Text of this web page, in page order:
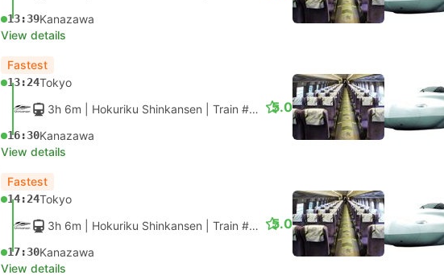
13:39Kanazawa
View details
Fastest
13:24Tokyo
3h 6m | Hokuriku Shinkansen Train #HAKUTAKA 565 |Standard Class
16:30Kanazawa
5.0
View details
Fastest
14:24Tokyo
3h 6m | Hokuriku Shinkansen Train #HAKUTAKA 567 |Standard Class
17:30Kanazawa
5.0
View details